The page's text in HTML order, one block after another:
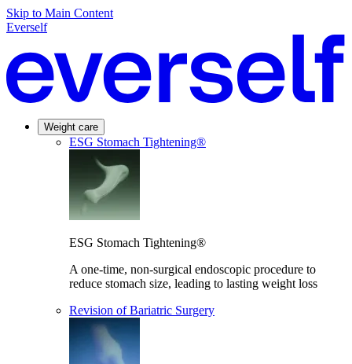
Skip to Main Content
Everself
Weight care
ESG Stomach Tightening®
ESG Stomach Tightening®
A one-time, non-surgical endoscopic procedure to
reduce stomach size, leading to lasting weight loss
Revision of Bariatric Surgery